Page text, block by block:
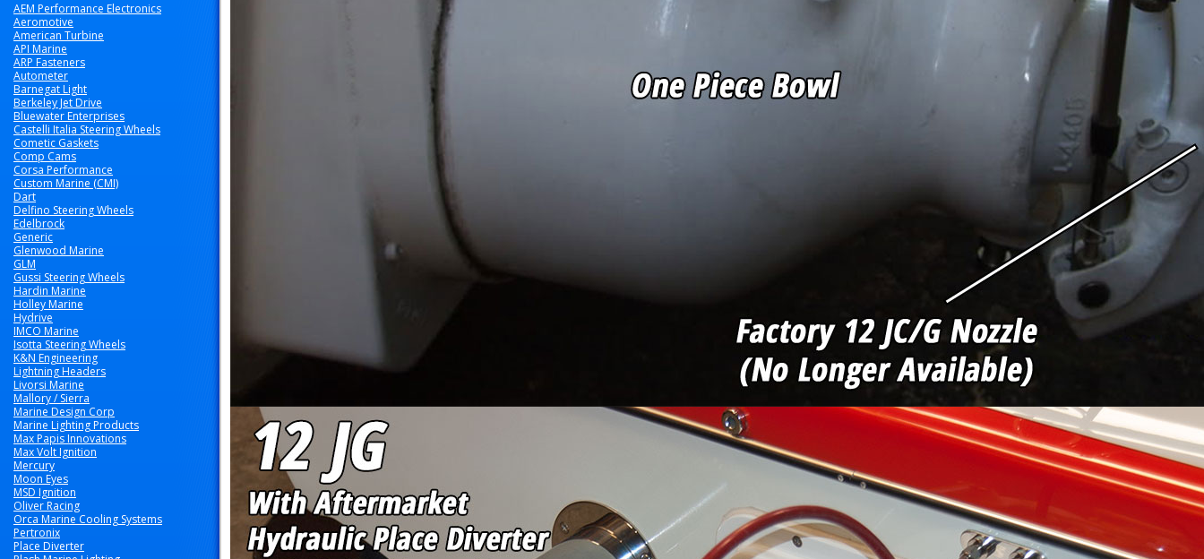
AEM Performance Electronics
Aeromotive
American Turbine
API Marine
ARP Fasteners
Autometer
Barnegat Light
Berkeley Jet Drive
Bluewater Enterprises
Castelli Italia Steering Wheels
Cometic Gaskets
Comp Cams
Corsa Performance
Custom Marine (CMI)
Dart
Delfino Steering Wheels
Edelbrock
Generic
Glenwood Marine
GLM
Gussi Steering Wheels
Hardin Marine
Holley Marine
Hydrive
IMCO Marine
Isotta Steering Wheels
K&N Engineering
Lightning Headers
Livorsi Marine
Mallory / Sierra
Marine Design Corp
Marine Lighting Products
Max Papis Innovations
Max Volt Ignition
Mercury
Moon Eyes
MSD Ignition
Oliver Racing
Orca Marine Cooling Systems
Pertronix
Place Diverter